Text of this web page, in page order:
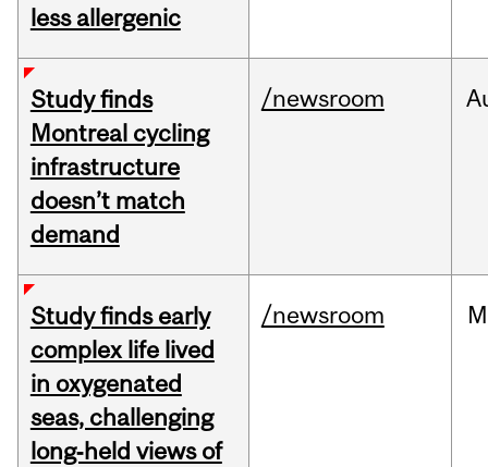
less allergenic
Study finds
Montreal cycling
infrastructure
doesn’t match
demand
/newsroom
Study finds early
complex life lived
in oxygenated
seas, challenging
long‑held views of
/newsroom